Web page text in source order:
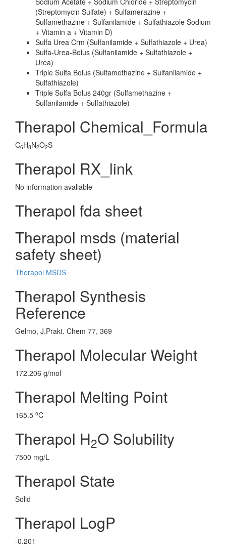
(Streptomycin Sulfate) + Sulfamerazine +
Sulfamethazine + Sulfanilamide + Sulfathiazole Sodium
+ Vitamin a + Vitamin D)
Sulfa Urea Crm (Sulfanilamide + Sulfathiazole + Urea)
Sulfa-Urea-Bolus (Sulfanilamide + Sulfathiazole +
Urea)
Triple Sulfa Bolus (Sulfamethazine + Sulfanilamide +
Sulfathiazole)
Triple Sulfa Bolus 240gr (Sulfamethazine +
Sulfanilamide + Sulfathiazole)
Therapol Chemical_Formula
C6H8N2O2S
Therapol RX_link
No information avaliable
Therapol fda sheet
Therapol msds (material
safety sheet)
Therapol MSDS
Therapol Synthesis
Reference
Gelmo, J.Prakt. Chem 77, 369
Therapol Molecular Weight
172.206 g/mol
Therapol Melting Point
165.5 oC
Therapol H2O Solubility
7500 mg/L
Therapol State
Solid
Therapol LogP
-0.201